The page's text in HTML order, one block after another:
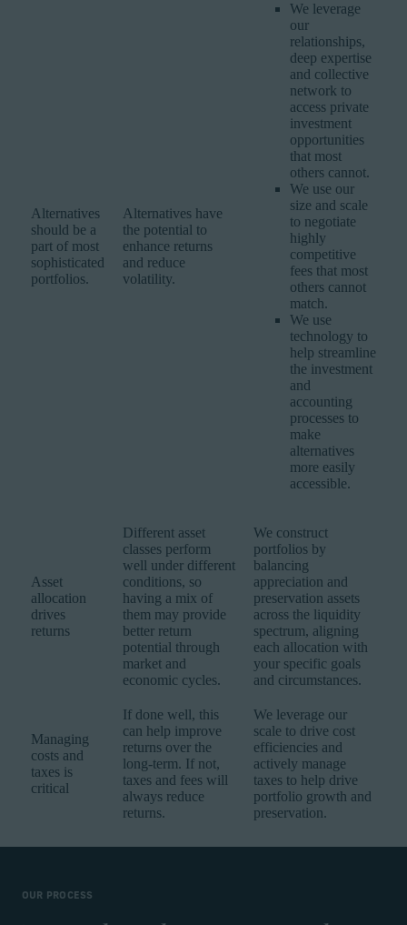
Alternatives
should be a
part of most
sophisticated
portfolios.
Alternatives have
the potential to
enhance returns
and reduce
volatility.
We leverage
our
relationships,
deep expertise
and collective
network to
access private
investment
opportunities
that most
others cannot.
We use our
size and scale
to negotiate
highly
competitive
fees that most
others cannot
match.
We use
technology to
help streamline
the investment
and
accounting
processes to
make
alternatives
more easily
accessible.
Asset
allocation
drives
returns
Different asset
classes perform
well under different
conditions, so
having a mix of
them may provide
better return
potential through
market and
economic cycles.
We construct
portfolios by
balancing
appreciation and
preservation assets
across the liquidity
spectrum, aligning
each allocation with
your specific goals
and circumstances.
Managing
costs and
taxes is
critical
If done well, this
can help improve
returns over the
long-term. If not,
taxes and fees will
always reduce
returns.
We leverage our
scale to drive cost
efficiencies and
actively manage
taxes to help drive
portfolio growth and
preservation.
OUR PROCESS